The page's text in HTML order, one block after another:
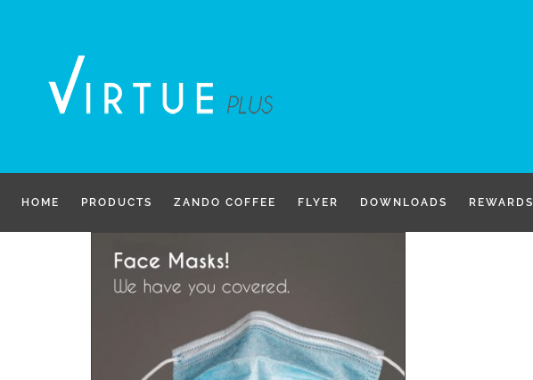
HOME PRODUCTS ZANDO COFFEE FLYER DOWNLOADS REWARDS